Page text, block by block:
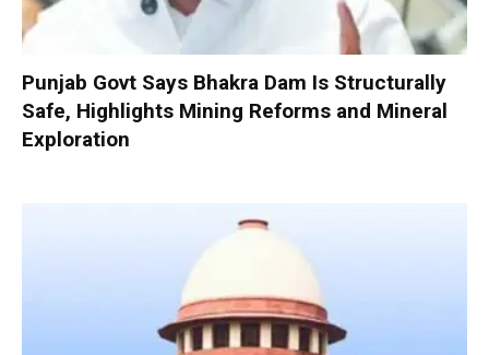
Punjab Govt Says Bhakra Dam Is Structurally
Safe, Highlights Mining Reforms and Mineral
Exploration